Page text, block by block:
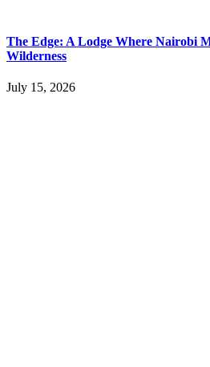
The Edge: A Lodge Where Nairobi
Wilderness
July 15, 2026